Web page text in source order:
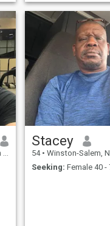
Stacey
54 • Winston-Salem, North Carolina,
Seeking: Female 40 -